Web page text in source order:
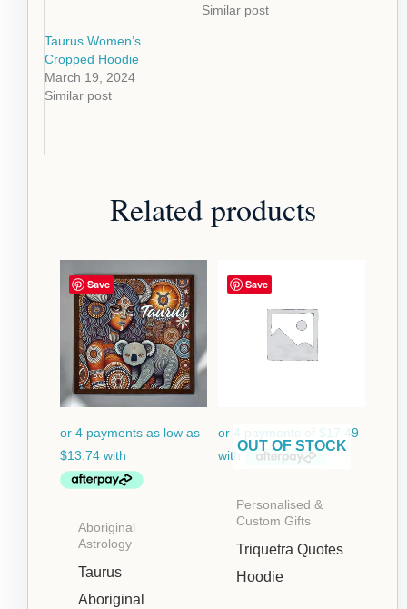
Similar post
Taurus Women’s
Cropped Hoodie
March 19, 2024
Similar post
Related products
Save
Aboriginal
Astrology
Taurus
Aboriginal
Price
range:
$54.95
through
$124.95
Save
OUT OF STOCK
Personalised &
Custom Gifts
Triquetra Quotes
Hoodie